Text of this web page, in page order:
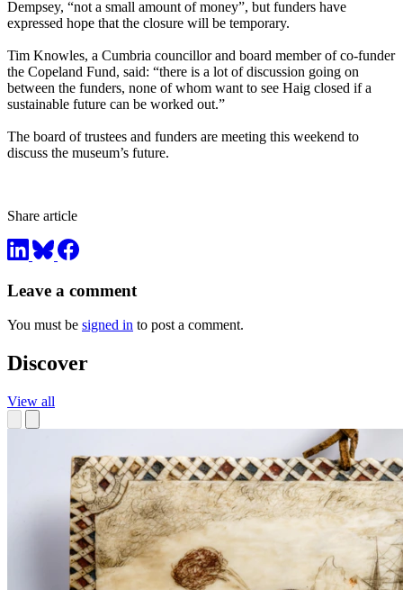
Dempsey, “not a small amount of money”, but funders have
expressed hope that the closure will be temporary.
Tim Knowles, a Cumbria councillor and board member of co-funder
the Copeland Fund, said: “there is a lot of discussion going on
between the funders, none of whom want to see Haig closed if a
sustainable future can be worked out.”
The board of trustees and funders are meeting this weekend to
discuss the museum’s future.
Share article
Leave a comment
You must be signed in to post a comment.
Discover
View all